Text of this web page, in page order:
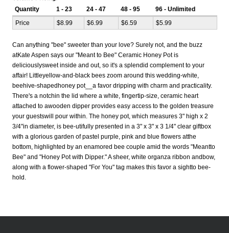
Quantity
1 - 23 24 - 47 48 - 95
96 - Unlimited
Price
$8.99 $6.99 $6.59 $5.99
Can anything "bee" sweeter than your love? Surely not, and the buzz
atKate Aspen says our "Meant to Bee" Ceramic Honey Pot is
deliciouslysweet inside and out, so it's a splendid complement to your
affair! Littleyellow-and-black bees zoom around this wedding-white,
beehive-shapedhoney pot__a favor dripping with charm and practicality.
There's a notchin the lid where a white, fingertip-size, ceramic heart
attached to awooden dipper provides easy access to the golden treasure
your guestswill pour within. The honey pot, which measures 3" high x 2
3/4"in diameter, is bee-utifully presented in a 3" x 3" x 3 1/4" clear giftbox
with a glorious garden of pastel purple, pink and blue flowers atthe
bottom, highlighted by an enamored bee couple amid the words "Meantto
Bee" and "Honey Pot with Dipper." A sheer, white organza ribbon andbow,
along with a flower-shaped "For You" tag makes this favor a sightto bee-
hold.